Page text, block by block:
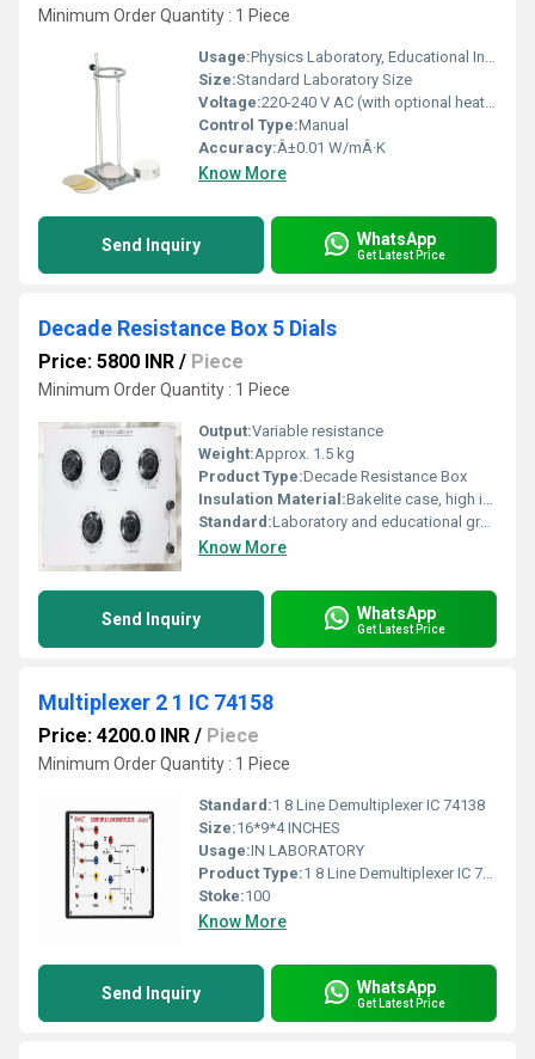
Minimum Order Quantity : 1 Piece
Usage:Physics Laboratory, Educational Institutions
Size:Standard Laboratory Size
Voltage:220-240 V AC (with optional heater)
Control Type:Manual
Accuracy:Â±0.01 W/mÂ·K
Know More
Send Inquiry WhatsApp
Get Latest Price
Decade Resistance Box 5 Dials
Price: 5800 INR / Piece
Minimum Order Quantity : 1 Piece
Output:Variable resistance
Weight:Approx. 1.5 kg
Product Type:Decade Resistance Box
Insulation Material:Bakelite case, high insulation resistance
Standard:Laboratory and educational grade
Know More
Send Inquiry WhatsApp
Get Latest Price
Multiplexer 2 1 IC 74158
Price: 4200.0 INR / Piece
Minimum Order Quantity : 1 Piece
Standard:1 8 Line Demultiplexer IC 74138
Size:16*9*4 INCHES
Usage:IN LABORATORY
Product Type:1 8 Line Demultiplexer IC 74138
Stoke:100
Know More
Send Inquiry WhatsApp
Get Latest Price